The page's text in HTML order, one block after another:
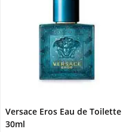
Versace Eros Eau de Toilette
30ml